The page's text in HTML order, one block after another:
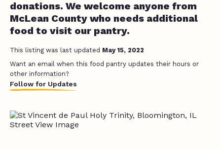
donations. We welcome anyone from
McLean County who needs additional
food to visit our pantry.
This listing was last updated May 15, 2022
Want an email when this food pantry updates their hours or
other information?
Follow for Updates